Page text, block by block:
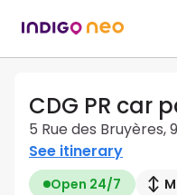
CDG PR car
5 Rue des
See itinerary
Open 24/7